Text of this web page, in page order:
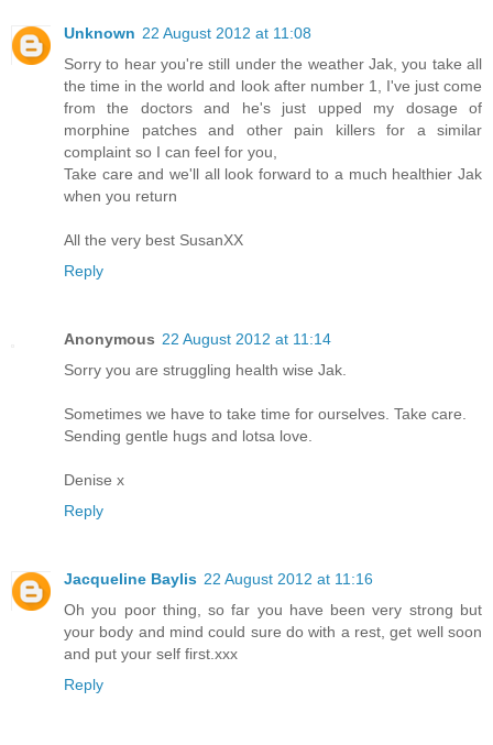
Unknown 22 August 2012 at 11:08
Sorry to hear you're still under the weather Jak, you take all
the time in the world and look after number 1, I've just come
from the doctors and he's just upped my dosage of
morphine patches and other pain killers for a similar
complaint so I can feel for you,
Take care and we'll all look forward to a much healthier Jak
when you return
All the very best SusanXX
Reply
Anonymous 22 August 2012 at 11:14
Sorry you are struggling health wise Jak.
Sometimes we have to take time for ourselves. Take care.
Sending gentle hugs and lotsa love.
Denise x
Reply
Jacqueline Baylis 22 August 2012 at 11:16
Oh you poor thing, so far you have been very strong but
your body and mind could sure do with a rest, get well soon
and put your self first.xxx
Reply